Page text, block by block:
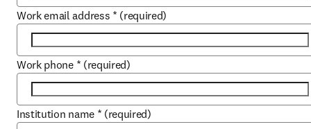
Work email address * (required)
Work phone * (required)
Institution name * (required)